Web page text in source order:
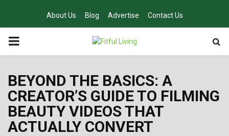
About Us Blog Advertise Contact Us
PRIMARY
BEYOND THE BASICS: A
CREATOR’S GUIDE TO FILMING
BEAUTY VIDEOS THAT
ACTUALLY CONVERT